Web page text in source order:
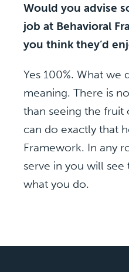
Would you advise
job at Behavioral
you think they’d
Yes 100%. What we
meaning. There is
than seeing the
can do exactly that
Framework. In any
serve in you will
what you do.